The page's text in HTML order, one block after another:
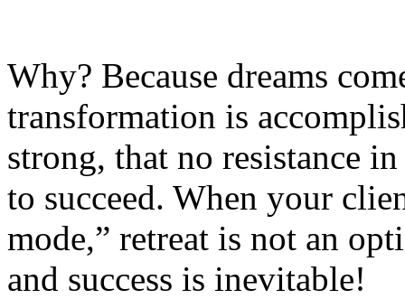
Why? Because dreams
transformation is
strong, that no resistance
to succeed. When your
mode,” retreat is not an
and success is inevitable!